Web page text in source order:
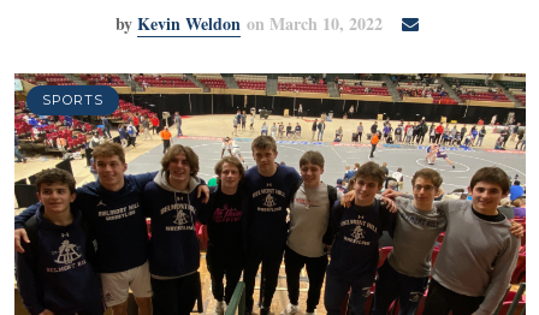
SUBSCRIBE
byKevin Weldon on March 10, 2022
SPORTS